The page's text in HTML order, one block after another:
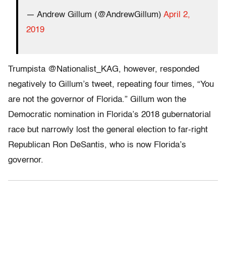
— Andrew Gillum (@AndrewGillum) April 2,
2019
Trumpista @Nationalist_KAG, however, responded
negatively to Gillum’s tweet, repeating four times, “You
are not the governor of Florida.” Gillum won the
Democratic nomination in Florida’s 2018 gubernatorial
race but narrowly lost the general election to far-right
Republican Ron DeSantis, who is now Florida’s
governor.